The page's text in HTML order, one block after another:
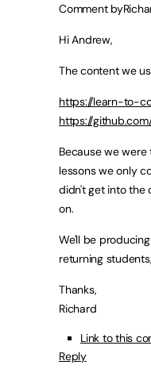
Comment by
Hi Andrew,
The content we
https://learn-to-
https://
Because we
lessons we only
didn't get into the
on.
We'll be
returning
Thanks,
Richard
Link to this
Reply